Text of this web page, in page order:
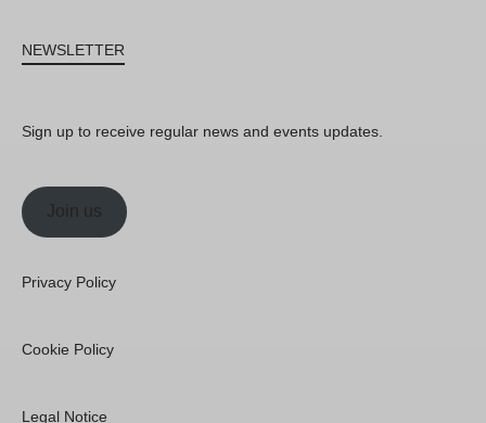
NEWSLETTER
Sign up to receive regular news and events updates.
Join us
Privacy Policy
Cookie Policy
Legal Notice